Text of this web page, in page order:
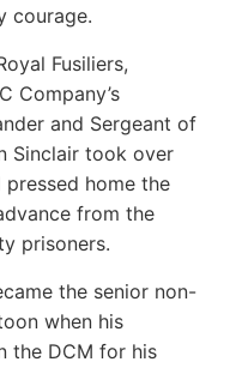
courage.
Fusiliers,
Company’s
and Sergeant of
Sinclair took over
home the
from the
prisoners.
the senior non-
when his
the DCM for his